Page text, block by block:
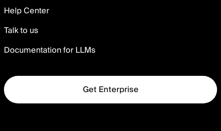
Help Center
Talk to us
Documentation for LLMs
Get Enterprise